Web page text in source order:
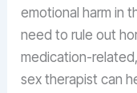
emotional harm in
need to rule out
medication-
sex therapist can